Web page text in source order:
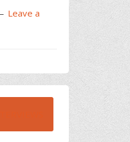
Leave a